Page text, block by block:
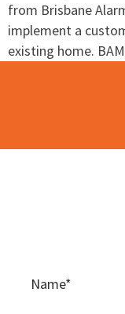
from Brisbane
implement a
existing home.